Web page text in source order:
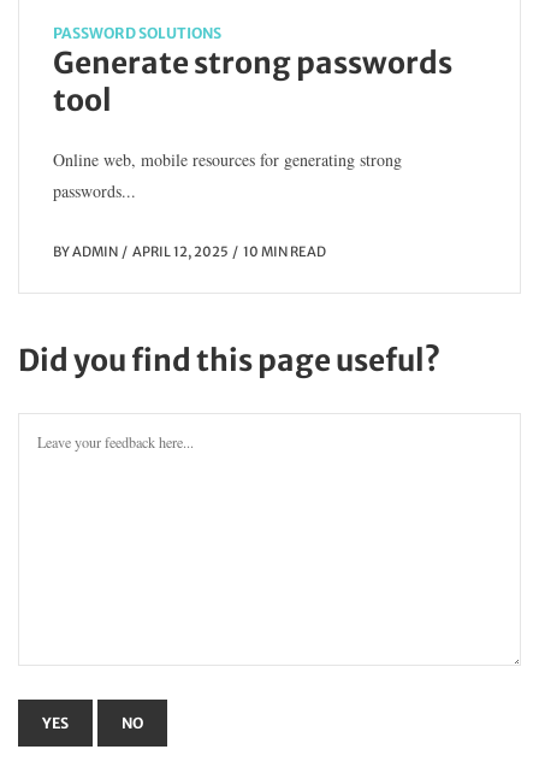
PASSWORD SOLUTIONS
Generate strong passwords
tool
Online web, mobile resources for generating strong
passwords...
BYADMIN APRIL 12, 2025 10 MIN READ
Did you find this page useful?